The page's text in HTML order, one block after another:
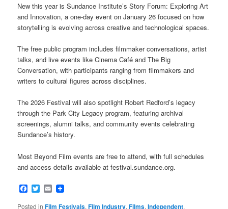
New this year is Sundance Institute’s Story Forum: Exploring Art
and Innovation, a one-day event on January 26 focused on how
storytelling is evolving across creative and technological spaces.
The free public program includes filmmaker conversations, artist
talks, and live events like Cinema Café and The Big
Conversation, with participants ranging from filmmakers and
writers to cultural figures across disciplines.
The 2026 Festival will also spotlight Robert Redford’s legacy
through the Park City Legacy program, featuring archival
screenings, alumni talks, and community events celebrating
Sundance’s history.
Most Beyond Film events are free to attend, with full schedules
and access details available at festival.sundance.org.
Facebook
Twitter
Email
Posted in Film Festivals,Film Industry,Films,Independent,